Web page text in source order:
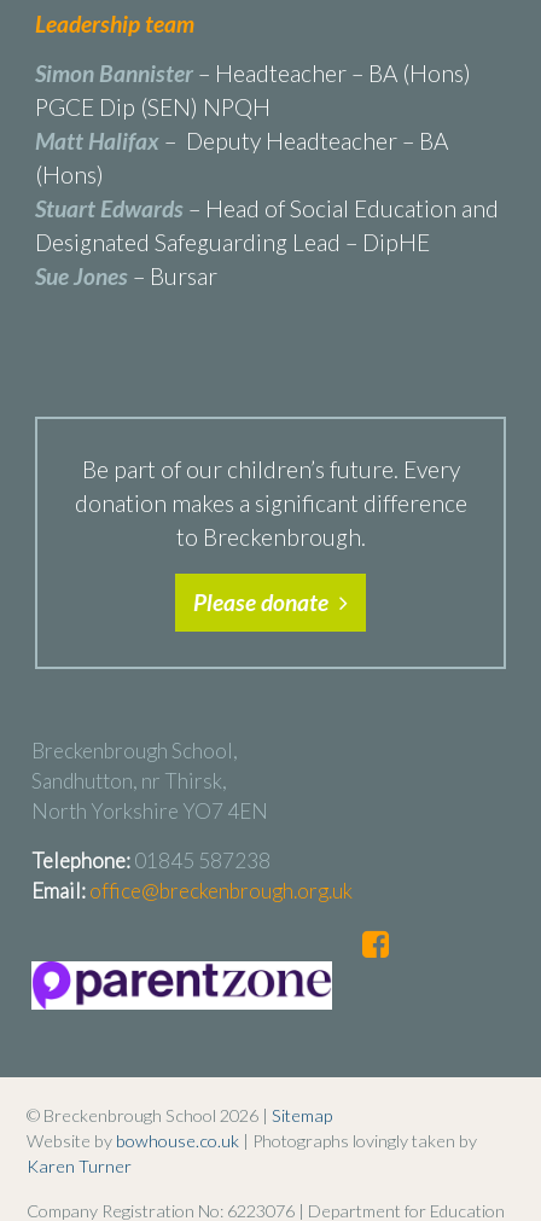
Leadership team
Simon Bannister– Headteacher – BA (Hons)
PGCE Dip (SEN) NPQH
Matt Halifax – Deputy Headteacher – BA
(Hons)
Stuart Edwards– Head of Social Education and
Designated Safeguarding Lead – DipHE
Sue Jones– Bursar
Be part of our children’s future. Every
donation makes a significant difference
to Breckenbrough.
Please donate
Breckenbrough School,
Sandhutton, nr Thirsk,
North Yorkshire YO7 4EN
Telephone:01845 587238
Email:office@breckenbrough.org.uk
© Breckenbrough School 2026 | Sitemap
Website by bowhouse.co.uk | Photographs lovingly taken by
Karen Turner
Company Registration No: 6223076 | Department for Education